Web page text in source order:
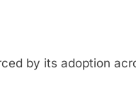
by its adoption